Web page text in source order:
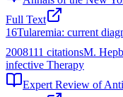
Full Text
16Tularemia: current
2008111 citationsM.
infective Therapy
Expert Review of